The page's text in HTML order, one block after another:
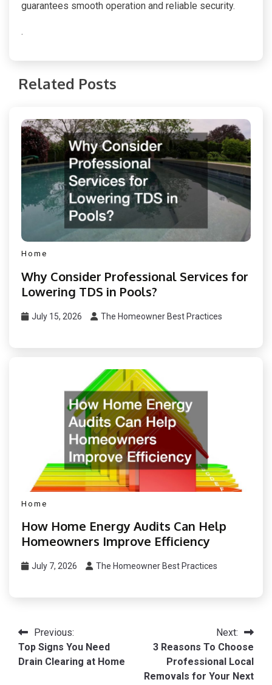
guarantees smooth operation and reliable security.
.
Related Posts
Home
Why Consider Professional Services for
Lowering TDS in Pools?
July 15, 2026 The Homeowner Best Practices
Home
How Home Energy Audits Can Help
Homeowners Improve Efficiency
July 7, 2026 The Homeowner Best Practices
Post
navigation
Previous:
Top Signs You Need
Drain Clearing at Home
Next:
3 Reasons To Choose
Professional Local
Removals for Your Next